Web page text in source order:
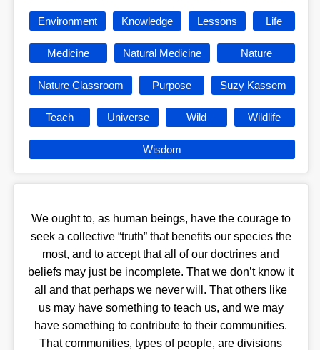
Environment Knowledge Lessons Life
Medicine Natural Medicine Nature
Nature Classroom Purpose Suzy Kassem
Teach Universe Wild Wildlife
Wisdom
We ought to, as human beings, have the courage to
seek a collective “truth” that benefits our species the
most, and to accept that all of our doctrines and
beliefs may just be incomplete. That we don’t know it
all and that perhaps we never will. That others like
us may have something to teach us, and we may
have something to contribute to their communities.
That communities, types of people, are divisions